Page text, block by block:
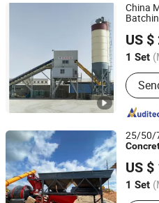
China
US
1 Set
Main
Mixing
Taian Chenli Construction
Shandong, China
25/50/
US
1 Set
Henan Hengyuan Co., Ltd.
Henan, China